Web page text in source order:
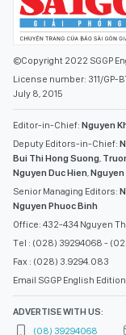
©Copyright 2022 SGGP
License number: 311/GP-
July 8, 2015
Editor-in-Chief: Nguyen
Deputy Editors-in-Chief:
Bui Thi Hong Suong
Nguyen Duc Hien Nguyen
Senior Managing Editors:
Nguyen Phuoc Binh
Office: 432-434 Nguyen
Tel : (028) 39294068 -
Fax : (028) 3.9294.083
Email SGGP English
ADVERTISE WITH US:
(08) 39294068